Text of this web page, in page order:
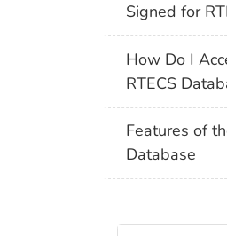
Signed for
How Do I
RTECS
Features of
Database